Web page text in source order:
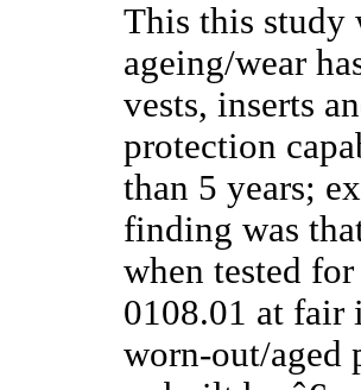
This this study
ageing/wear
vests, inserts
protection
than 5 years;
finding was
when tested
0108.01 at fair
worn-out/aged